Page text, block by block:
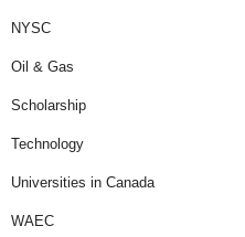
NYSC
Oil & Gas
Scholarship
Technology
Universities in Canada
WAEC